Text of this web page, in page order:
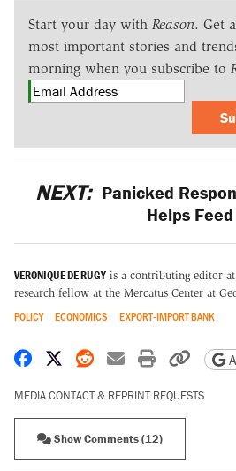
Start your day with Reason. Get
most important stories and
morning when you subscribe to
NEXT: Panicked
Helps
VERONIQUE DE RUGY is a contributing editor at
research fellow at the Mercatus Center at
POLICY ECONOMICS EXPORT-IMPORT BANK
Share on Facebook
Share on X
Share on Reddit
Share by email
Print
MEDIA CONTACT & REPRINT REQUESTS
Show Comments (12)